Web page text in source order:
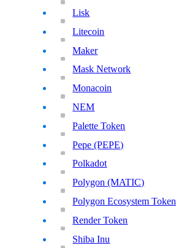
Lisk
Litecoin
Maker
Mask Network
Monacoin
NEM
Palette Token
Pepe (PEPE)
Polkadot
Polygon (MATIC)
Polygon Ecosystem Token
Render Token
Shiba Inu